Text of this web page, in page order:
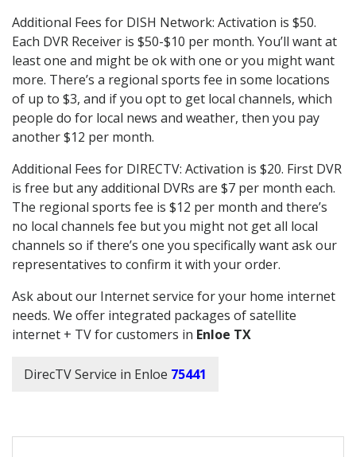
Additional Fees for DISH Network: Activation is $50.
Each DVR Receiver is $50-$10 per month. You’ll want at
least one and might be ok with one or you might want
more. There’s a regional sports fee in some locations
of up to $3, and if you opt to get local channels, which
people do for local news and weather, then you pay
another $12 per month.
Additional Fees for DIRECTV: Activation is $20. First DVR
is free but any additional DVRs are $7 per month each.
The regional sports fee is $12 per month and there’s
no local channels fee but you might not get all local
channels so if there’s one you specifically want ask our
representatives to confirm it with your order.
Ask about our Internet service for your home internet
needs. We offer integrated packages of satellite
internet + TV for customers in Enloe TX
DirecTV Service in Enloe 75441